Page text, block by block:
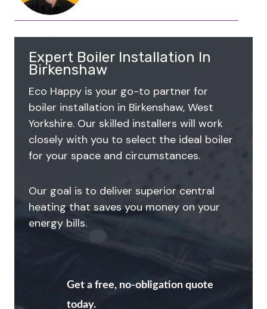
Expert Boiler Installation In
Birkenshaw
Eco Happy is your go-to partner for
boiler installation in Birkenshaw, West
Yorkshire. Our skilled installers will work
closely with you to select the ideal boiler
for your space and circumstances.
Our goal is to deliver superior central
heating that saves you money on your
energy bills.
Get a free, no-obligation quote
today.